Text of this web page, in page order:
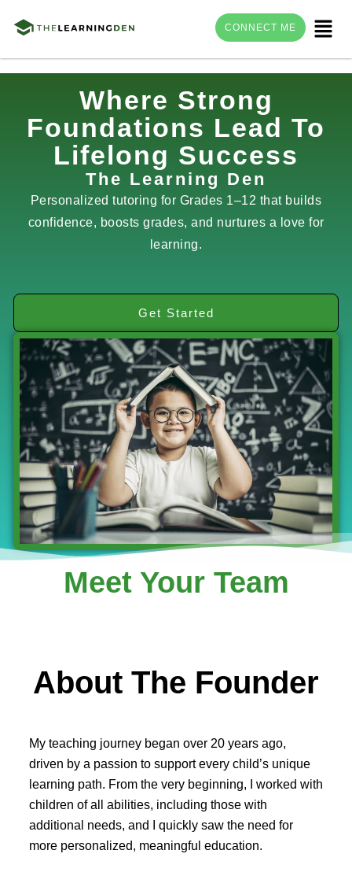
content
Menu
CONNECT ME
Where Strong
Foundations Lead To
Lifelong Success
The Learning Den
Personalized tutoring for Grades 1–12 that builds
confidence, boosts grades, and nurtures a love for
learning.
Get Started
Meet Your Team
About The Founder
My teaching journey began over 20 years ago,
driven by a passion to support every child’s unique
learning path. From the very beginning, I worked with
children of all abilities, including those with
additional needs, and I quickly saw the need for
more personalized, meaningful education.